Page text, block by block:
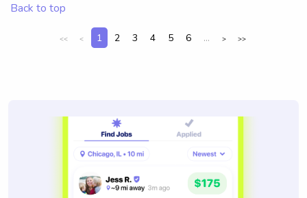
Back to top
<< < 1 2 3 4 5 6 ... > >>